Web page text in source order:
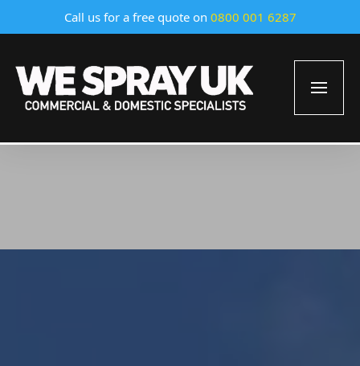
Call us for a free quote on 0800 001 6287